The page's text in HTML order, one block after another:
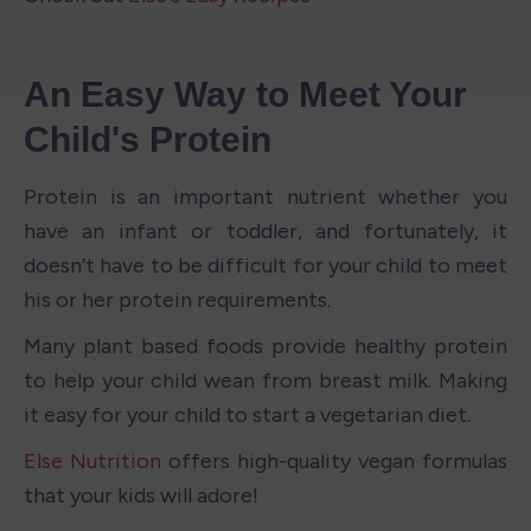
An Easy Way to Meet Your
Child's Protein
Protein is an important nutrient whether you
have an infant or toddler, and fortunately, it
doesn’t have to be difficult for your child to meet
his or her protein requirements.
Many plant based foods provide healthy protein
to help your child wean from breast milk. Making
it easy for your child to start a vegetarian diet.
Else Nutrition offers high-quality vegan formulas
that your kids will adore!